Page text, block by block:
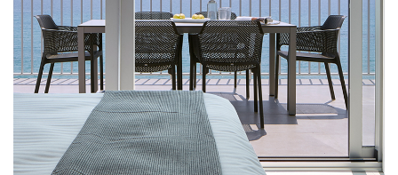
Splendid accommodation, totally new and furnished in
style 60s with sea views.
Characteristics: 4 double rooms, 2 bathrooms, living
room, kitchen-dining room with fully equipped
kitchenette. 2 terraces with views of the Palamós Bay